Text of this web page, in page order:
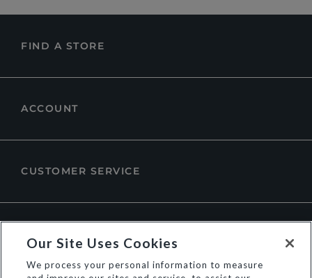
FIND A STORE
ACCOUNT
CUSTOMER SERVICE
Our Site Uses Cookies
We process your personal information to measure